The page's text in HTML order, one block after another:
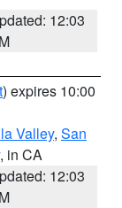
12:03
) expires 10:00
Valley, San
, in CA
12:03